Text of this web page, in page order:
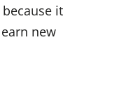
it
new